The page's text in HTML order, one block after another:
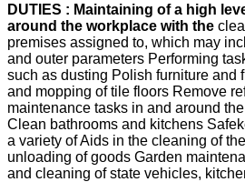
DUTIES : Maintaining of a high
around the workplace with the
premises assigned to, which may
and outer parameters Performing
such as dusting Polish furniture and
and mopping of tile floors Remove
maintenance tasks in and around
Clean bathrooms and kitchens
a variety of Aids in the cleaning of
unloading of goods Garden
and cleaning of state vehicles,